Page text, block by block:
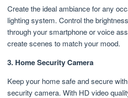
Create the ideal ambiance for any
lighting system. Control the
through your smartphone or voice
create scenes to match your mood.
3. Home Security Camera
Keep your home safe and secure
security camera. With HD video